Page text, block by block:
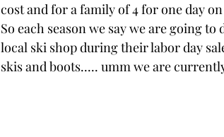
cost and for a family of 4 for one day
So each season we say we are going
local ski shop during their labor day
skis and boots..... umm we are